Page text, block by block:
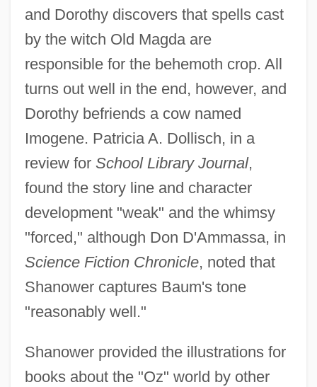
and Dorothy discovers that spells cast
by the witch Old Magda are
responsible for the behemoth crop. All
turns out well in the end, however, and
Dorothy befriends a cow named
Imogene. Patricia A. Dollisch, in a
review for School Library Journal,
found the story line and character
development "weak" and the whimsy
"forced," although Don D'Ammassa, in
Science Fiction Chronicle, noted that
Shanower captures Baum's tone
"reasonably well."
Shanower provided the illustrations for
books about the "Oz" world by other